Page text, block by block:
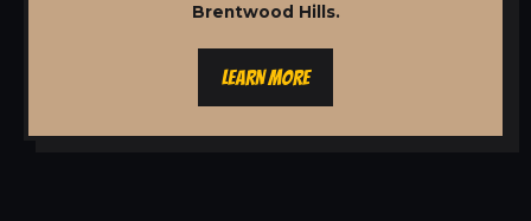
Brentwood Hills.
LEARN MORE